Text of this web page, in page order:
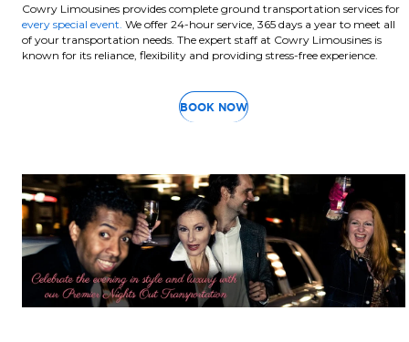
Cowry Limousines provides complete ground transportation services for
every special event. We offer 24-hour service, 365 days a year to meet all
of your transportation needs. The expert staff at Cowry Limousines is
known for its reliance, flexibility and providing stress-free experience.
BOOK NOW